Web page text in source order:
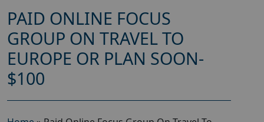
PAID ONLINE FOCUS
GROUP ON TRAVEL TO
EUROPE OR PLAN SOON-
$100